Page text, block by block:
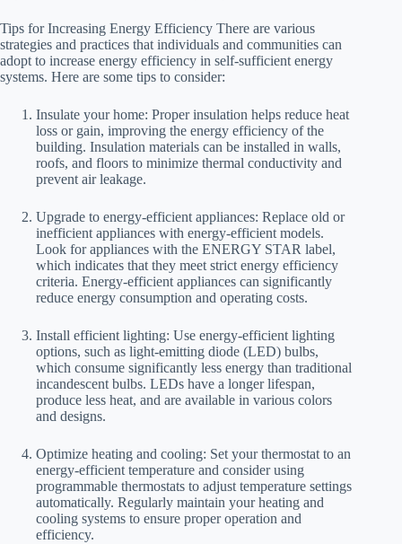
Tips for Increasing Energy Efficiency There are various
strategies and practices that individuals and communities can
adopt to increase energy efficiency in self-sufficient energy
systems. Here are some tips to consider:
Insulate your home: Proper insulation helps reduce heat
loss or gain, improving the energy efficiency of the
building. Insulation materials can be installed in walls,
roofs, and floors to minimize thermal conductivity and
prevent air leakage.
Upgrade to energy-efficient appliances: Replace old or
inefficient appliances with energy-efficient models.
Look for appliances with the ENERGY STAR label,
which indicates that they meet strict energy efficiency
criteria. Energy-efficient appliances can significantly
reduce energy consumption and operating costs.
Install efficient lighting: Use energy-efficient lighting
options, such as light-emitting diode (LED) bulbs,
which consume significantly less energy than traditional
incandescent bulbs. LEDs have a longer lifespan,
produce less heat, and are available in various colors
and designs.
Optimize heating and cooling: Set your thermostat to an
energy-efficient temperature and consider using
programmable thermostats to adjust temperature settings
automatically. Regularly maintain your heating and
cooling systems to ensure proper operation and
efficiency.